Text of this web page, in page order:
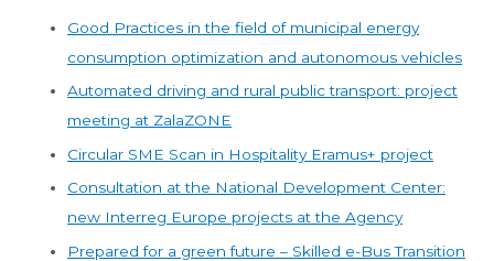
Good Practices in the field of municipal energy
consumption optimization and autonomous vehicles
Automated driving and rural public transport: project
meeting at ZalaZONE
Circular SME Scan in Hospitality Eramus+ project
Consultation at the National Development Center:
new Interreg Europe projects at the Agency
Prepared for a green future – Skilled e-Bus Transition